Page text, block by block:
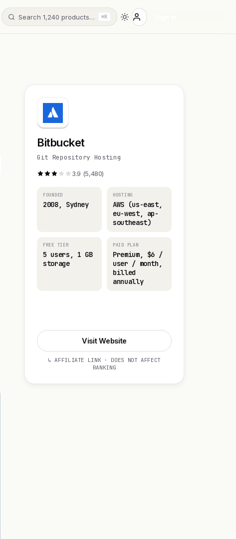
Search 1,240 products… ⌘K
Bitbucket
Git Repository Hosting
3.9 (5,480)
FOUNDED
2008, Sydney
HOSTING
AWS (us-east,
eu-west, ap-
southeast)
FREE TIER
5 users, 1 GB
storage
PAID PLAN
Premium, $6 /
user / month,
billed
annually
Visit Website
↳ AFFILIATE LINK · DOES NOT AFFECT
RANKING